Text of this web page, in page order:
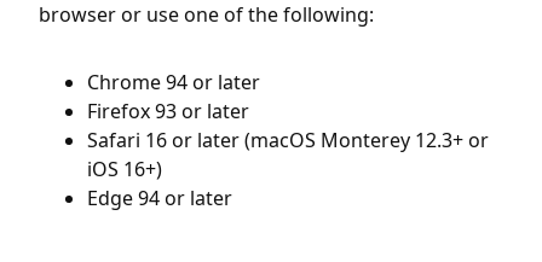
browser or use one of the following:
Chrome 94 or later
Firefox 93 or later
Safari 16 or later (macOS Monterey 12.3+ or
iOS 16+)
Edge 94 or later